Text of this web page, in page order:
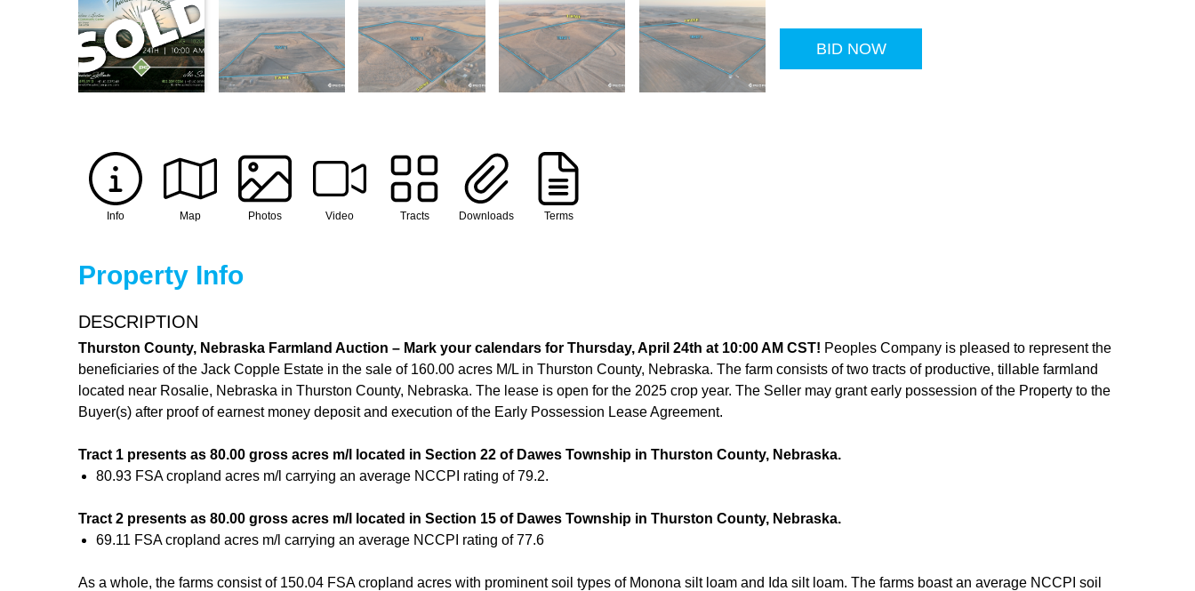
BID NOW
Info Map Photos Video Tracts Downloads Terms
Property Info
DESCRIPTION
Thurston County, Nebraska Farmland Auction – Mark your calendars for Thursday, April 24th at 10:00 AM CST! Peoples Company is pleased to represent the
beneficiaries of the Jack Copple Estate in the sale of 160.00 acres M/L in Thurston County, Nebraska. The farm consists of two tracts of productive, tillable farmland
located near Rosalie, Nebraska in Thurston County, Nebraska. The lease is open for the 2025 crop year. The Seller may grant early possession of the Property to the
Buyer(s) after proof of earnest money deposit and execution of the Early Possession Lease Agreement.
Tract 1 presents as 80.00 gross acres m/l located in Section 22 of Dawes Township in Thurston County, Nebraska.
80.93 FSA cropland acres m/l carrying an average NCCPI rating of 79.2.
Tract 2 presents as 80.00 gross acres m/l located in Section 15 of Dawes Township in Thurston County, Nebraska.
69.11 FSA cropland acres m/l carrying an average NCCPI rating of 77.6
As a whole, the farms consist of 150.04 FSA cropland acres with prominent soil types of Monona silt loam and Ida silt loam. The farms boast an average NCCPI soil